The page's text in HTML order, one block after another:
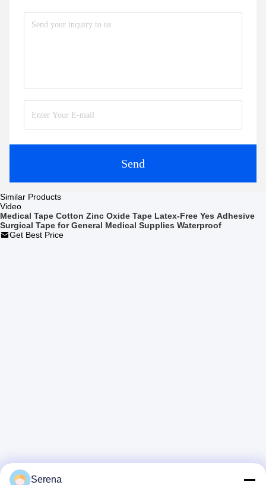
Send
Similar Products
Video
Medical Tape Cotton Zinc Oxide Tape Latex-Free Yes Adhesive
Surgical Tape for General Medical Supplies Waterproof
Get Best Price
Serena